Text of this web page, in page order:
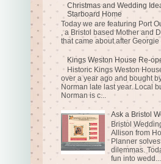
Christmas and Wedding
Starboard Home
Today we are featuring Port
, a Bristol based Mother and
that came about after
Kings Weston House Re-
Historic Kings Weston
over a year ago and bought
Norman late last year. Local
Norman is c...
Ask a Bristol
Bristol
Allison from
Planner
dilemmas.
fun into wedd...